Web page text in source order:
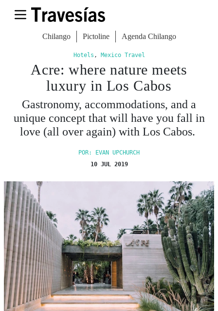
Chilango Pictoline Agenda Chilango
Hotels , Mexico Travel
Acre: where nature meets
luxury in Los Cabos
Gastronomy, accommodations, and a
unique concept that will have you fall in
love (all over again) with Los Cabos.
POR: EVAN UPCHURCH
10 JUL 2019